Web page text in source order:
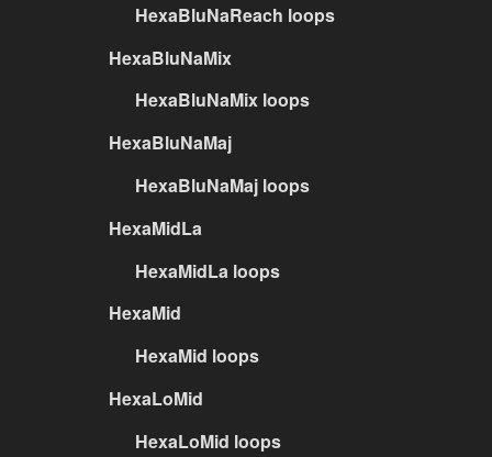
HexaBluNaReach loops
HexaBluNaMix
HexaBluNaMix loops
HexaBluNaMaj
HexaBluNaMaj loops
HexaMidLa
HexaMidLa loops
HexaMid
HexaMid loops
HexaLoMid
HexaLoMid loops